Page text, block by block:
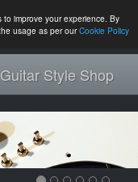
to improve your experience. By
usage as per ourCookie Policy
Style Shop